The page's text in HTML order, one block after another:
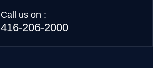
Call us on :
416-206-2000